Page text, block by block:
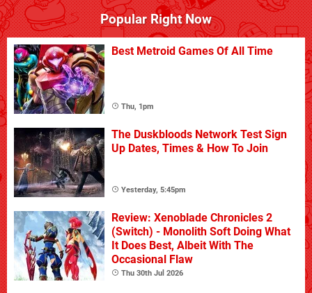
Popular Right Now
Best Metroid Games Of All Time
Thu, 1pm
The Duskbloods Network Test Sign
Up Dates, Times & How To Join
Yesterday, 5:45pm
Review: Xenoblade Chronicles 2
(Switch) - Monolith Soft Doing What
It Does Best, Albeit With The
Occasional Flaw
Thu 30th Jul 2026